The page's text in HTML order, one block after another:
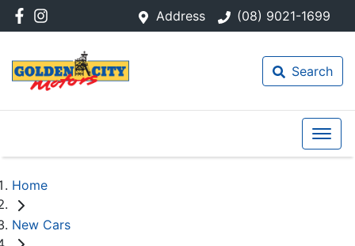
Address (08) 9021-1699
Search
Home
New Cars